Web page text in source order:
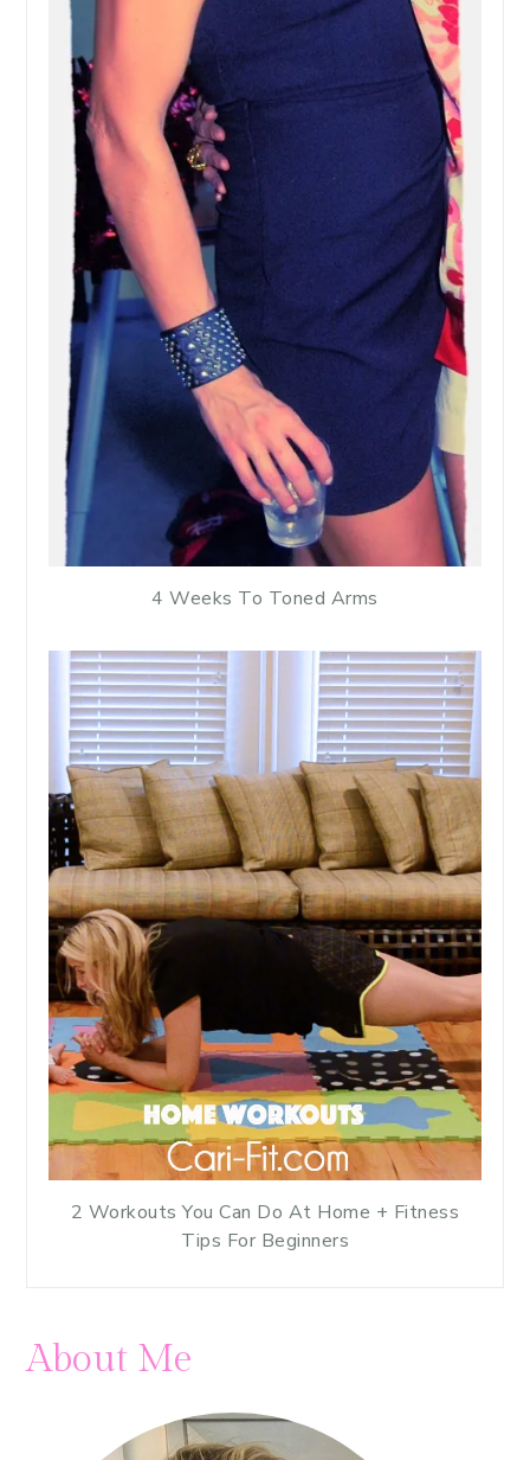
4 Weeks To Toned Arms
2 Workouts You Can Do At Home + Fitness
Tips For Beginners
About Me